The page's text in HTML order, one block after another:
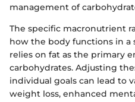
management of
The specific macronutrient
how the body functions in a
relies on fat as the primary
carbohydrates. Adjusting
individual goals can lead to
weight loss, enhanced